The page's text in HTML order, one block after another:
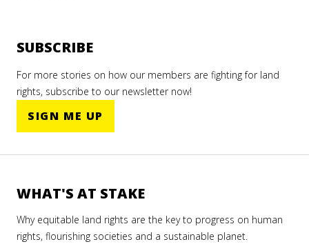
SUBSCRIBE
For more stories on how our members are fighting for land
rights, subscribe to our newsletter now!
SIGN ME UP
WHAT'S AT STAKE
Why equitable land rights are the key to progress on human
rights, flourishing societies and a sustainable planet.